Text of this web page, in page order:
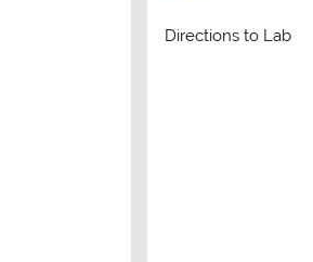
Directions to Lab